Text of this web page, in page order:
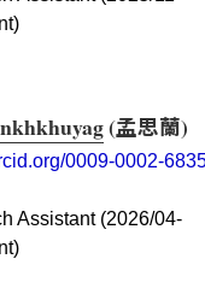
(孟思蘭)
0009-0002-
Assistant (2026/04-